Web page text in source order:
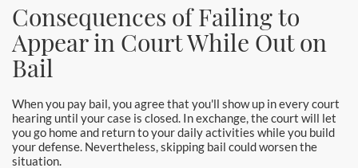
South Gate Bail Bonds
Torrance Bail Bonds
Tustin Bail Bonds
Consequences of Failing to
Appear in Court While Out on
Bail
When you pay bail, you agree that you'll show up in every court
hearing until your case is closed. In exchange, the court will let
you go home and return to your daily activities while you build
your defense. Nevertheless, skipping bail could worsen the
situation.